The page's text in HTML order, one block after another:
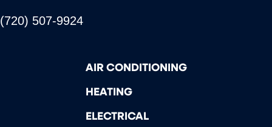
(720) 507-9924
AIR CONDITIONING
HEATING
ELECTRICAL